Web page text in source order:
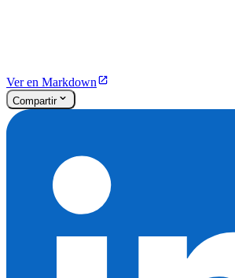
Ver en Markdown
Compartir